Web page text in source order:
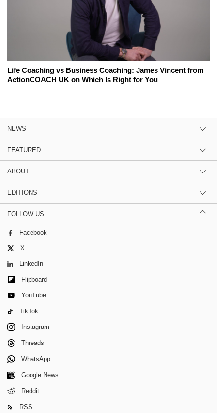
Life Coaching vs Business Coaching: James Vincent from
ActionCOACH UK on Which Is Right for You
NEWS
FEATURED
ABOUT
EDITIONS
FOLLOW US
Facebook
X
LinkedIn
Flipboard
YouTube
TikTok
Instagram
Threads
WhatsApp
Google News
Reddit
RSS